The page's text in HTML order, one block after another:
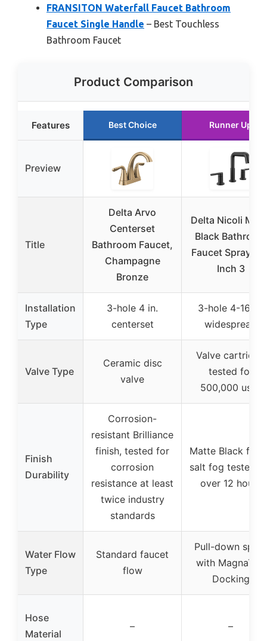
FRANSITON Waterfall Faucet Bathroom
Faucet Single Handle – Best Touchless
Bathroom Faucet
Product Comparison
Features Best Choice Runner Up
Preview
Title
Delta Arvo
Centerset
Bathroom Faucet,
Champagne
Bronze
Delta Nicoli
Black Bathroom
Faucet Sprayer,
Inch 3
Installation
Type
3-hole 4 in.
centerset
3-hole 4-16 in.
widespread
Valve Type
Ceramic disc
valve
Valve cartridge
tested for
500,000 uses
Finish
Durability
Corrosion-
resistant Brilliance
finish, tested for
corrosion
resistance at least
twice industry
standards
Matte Black
salt fog tested
over 12 hours
Water Flow
Type
Standard faucet
flow
Pull-down spray
with MagnaTite
Docking
Hose
Material
– –